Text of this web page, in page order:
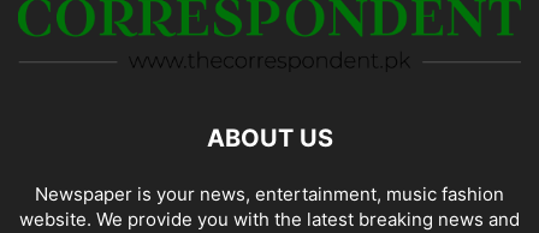
ABOUT US
Newspaper is your news, entertainment, music fashion
website. We provide you with the latest breaking news and